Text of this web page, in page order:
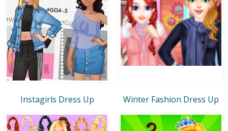
Instagirls Dress Up Winter Fashion Dress Up